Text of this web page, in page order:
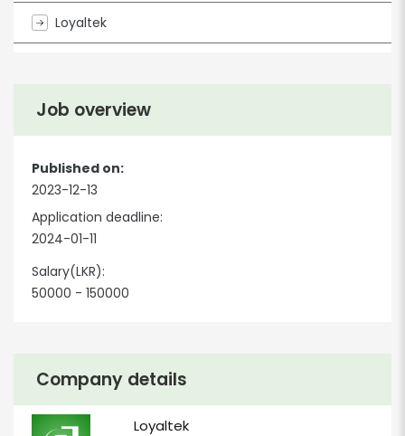
Company details
Loyaltek
Job overview
Published on:
2023-12-13
Application deadline:
2024-01-11
Salary(LKR):
50000 - 150000
Loyaltek